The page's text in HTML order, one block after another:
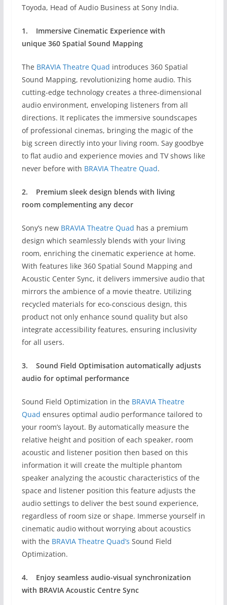
Toyoda, Head of Audio Business at Sony India.
1. Immersive Cinematic Experience with
unique 360 Spatial Sound Mapping
The BRAVIA Theatre Quad introduces 360 Spatial
Sound Mapping, revolutionizing home audio. This
cutting-edge technology creates a three-dimensional
audio environment, enveloping listeners from all
directions. It replicates the immersive soundscapes
of professional cinemas, bringing the magic of the
big screen directly into your living room. Say goodbye
to flat audio and experience movies and TV shows like
never before with BRAVIA Theatre Quad.
2. Premium sleek design blends with living
roomcomplementing any decor
Sony’s new BRAVIA Theatre Quad has a premium
design which seamlessly blends with your living
room, enriching the cinematic experience at home.
With features like 360 Spatial Sound Mapping and
Acoustic Center Sync, it delivers immersive audio that
mirrors the ambience of a movie theatre. Utilizing
recycled materials for eco-conscious design, this
product not only enhance sound quality but also
integrate accessibility features, ensuring inclusivity
for all users.
3. Sound Field Optimisation automatically adjusts
audio for optimal performance
Sound Field Optimization in the BRAVIA Theatre
Quad ensures optimal audio performance tailored to
your room’s layout. By automatically measure the
relative height and position of each speaker, room
acoustic and listener position then based on this
information it will create the multiple phantom
speaker analyzing the acoustic characteristics of the
space and listener position this feature adjusts the
audio settings to deliver the best sound experience,
regardless of room size or shape. Immerse yourself in
cinematic audio without worrying about acoustics
with the BRAVIA Theatre Quad’s Sound Field
Optimization.
4. Enjoy seamless audio-visual synchronization
with BRAVIA Acoustic Centre Sync